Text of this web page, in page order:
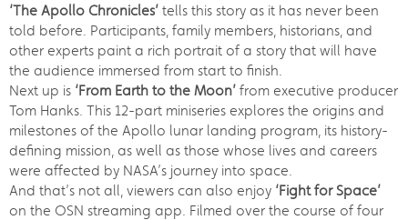
‘The Apollo Chronicles’ tells this story as it has never been
told before. Participants, family members, historians, and
other experts paint a rich portrait of a story that will have
the audience immersed from start to finish.
Next up is ‘From Earth to the Moon’ from executive producer
Tom Hanks. This 12-part miniseries explores the origins and
milestones of the Apollo lunar landing program, its history-
defining mission, as well as those whose lives and careers
were affected by NASA’s journey into space.
And that’s not all, viewers can also enjoy ‘Fight for Space’
on the OSN streaming app. Filmed over the course of four